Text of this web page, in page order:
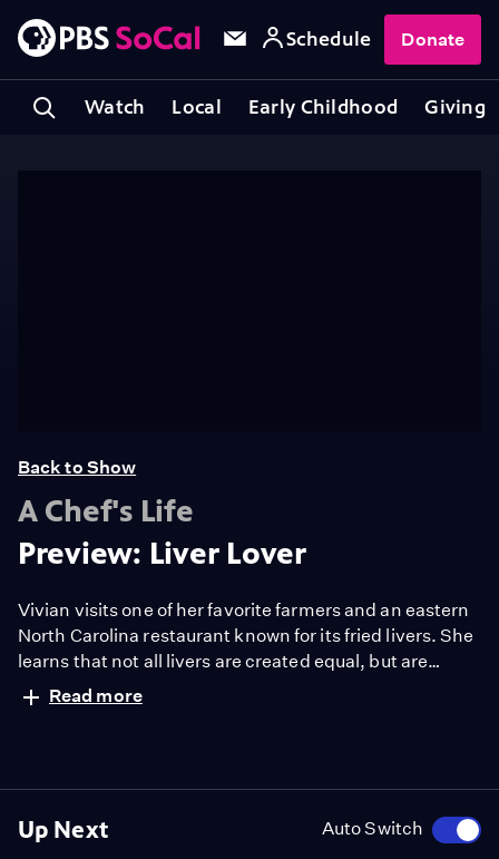
Watch Local Early Childhood Giving
Schedule Donate
Up Next Auto Switch
Back to Show
A Chef's Life
Preview: Liver Lover
Vivian visits one of her favorite farmers and an eastern
North Carolina restaurant known for its fried livers. She
learns that not all livers are created equal, but are
equally good for you. Back at home, Mrs. Scarlett
prepares a humble, old-school dish of beef liver and
Read more